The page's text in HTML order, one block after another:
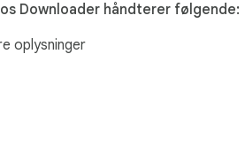
are part of your workflow, this
Downloader håndterer følgende:
oplysninger